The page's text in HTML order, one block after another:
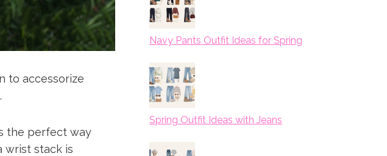
to accessorize
the perfect way
wrist stack is
Navy Pants Outfit Ideas for Spring
Spring Outfit Ideas with Jeans